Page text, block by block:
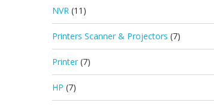
NVR (11)
Printers Scanner & Projectors (7)
Printer (7)
HP (7)